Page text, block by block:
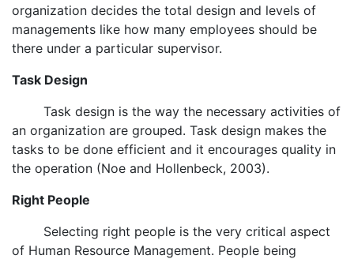
organization decides the total design and levels of
managements like how many employees should be
there under a particular supervisor.
Task Design
Task design is the way the necessary activities of
an organization are grouped. Task design makes the
tasks to be done efficient and it encourages quality in
the operation (Noe and Hollenbeck, 2003).
Right People
Selecting right people is the very critical aspect
of Human Resource Management. People being